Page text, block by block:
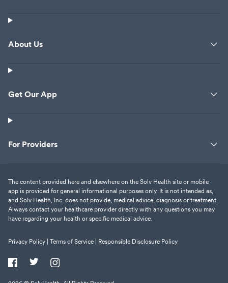
About Us
Get Our App
For Providers
The content provided here and elsewhere on the Solv Health site or mobile
app is provided for general informational purposes only. It is not intended as,
and Solv Health, Inc. does not provide, medical advice, diagnosis or treatment.
Always contact your healthcare provider directly with any questions you may
have regarding your health or specific medical advice.
Privacy Policy | Terms of Service | Responsible Disclosure Policy